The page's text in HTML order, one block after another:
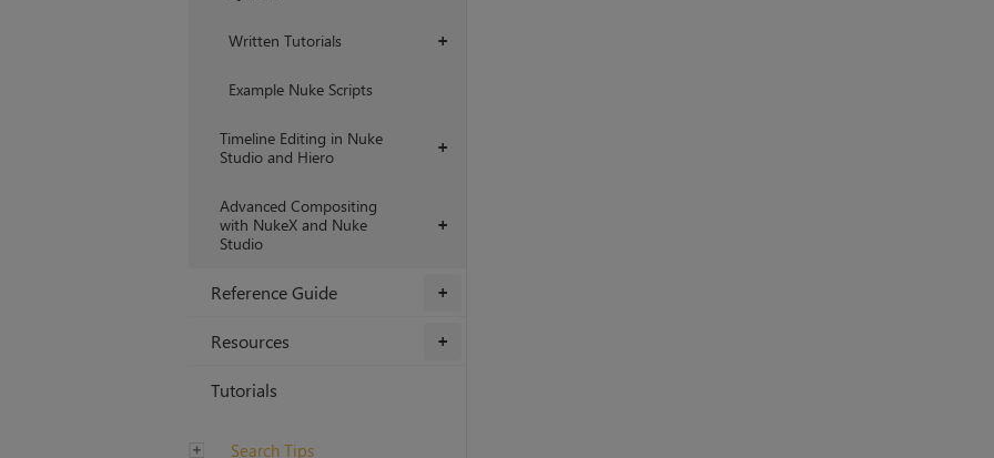
+
Written Tutorials
Example Nuke Scripts
+
Timeline Editing in Nuke
Studio and Hiero
+
Advanced Compositing
with NukeX and Nuke
Studio
+
Reference Guide
+
Resources
Tutorials
Search Tips